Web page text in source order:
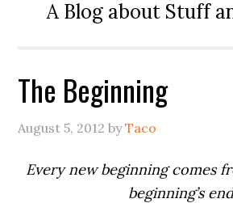
A Blog about Stuff
The Beginning
August 5, 2012 byTaco
Every new beginning comes
beginning’s end